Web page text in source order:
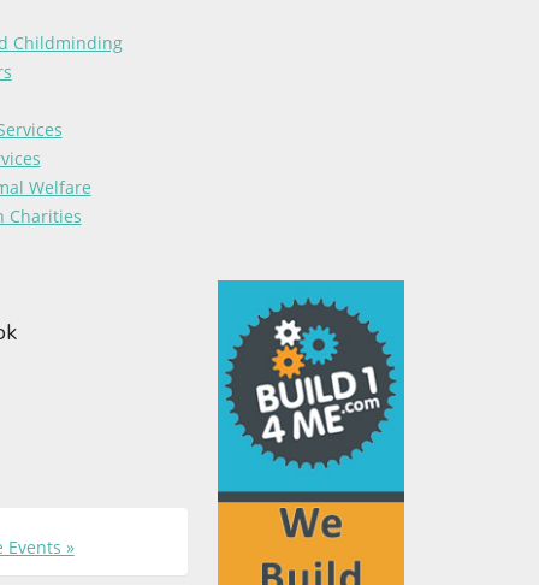
Childminding
Welfare
Charities
Events »